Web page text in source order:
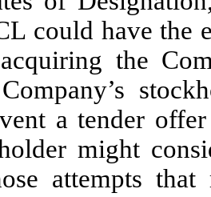
could have the
the
a tender
might
attempts